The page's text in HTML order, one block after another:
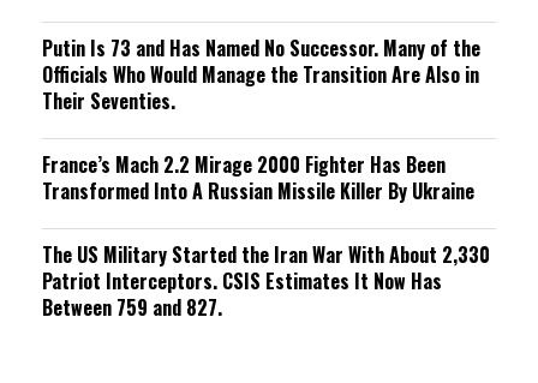
Putin Is 73 and Has Named No Successor. Many of the
Officials Who Would Manage the Transition Are Also in
Their Seventies.
France’s Mach 2.2 Mirage 2000 Fighter Has Been
Transformed Into A Russian Missile Killer By Ukraine
The US Military Started the Iran War With About 2,330
Patriot Interceptors. CSIS Estimates It Now Has
Between 759 and 827.